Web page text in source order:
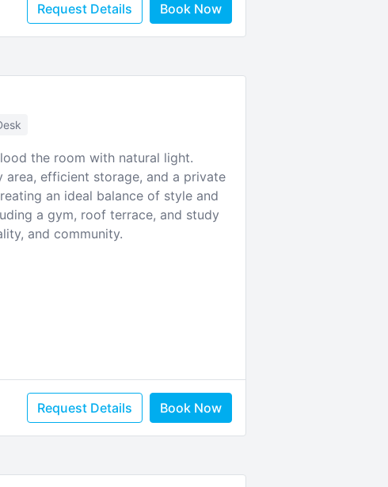
Request Details Book Now
the room with natural light.
efficient storage, and a private
an ideal balance of style and
a gym, roof terrace, and study
and community.
Request Details Book Now